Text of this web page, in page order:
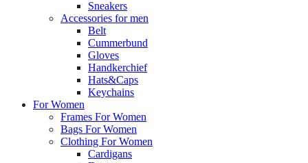
Sneakers
Accessories for men
Belt
Cummerbund
Gloves
Handkerchief
Hats&Caps
Keychains
For Women
Frames For Women
Bags For Women
Clothing For Women
Cardigans